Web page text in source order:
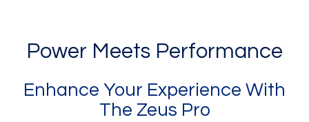
Power Meets Performance
Enhance Your Experience With
The Zeus Pro